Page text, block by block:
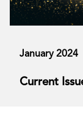
January 2024
Current